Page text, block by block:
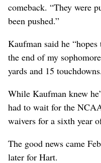
comeback. “They were
been pushed.”
Kaufman said he
the end of my
yards and 15 touchdowns.
While Kaufman knew
had to wait for the
waivers for a sixth year
The good news came
later for Hart.